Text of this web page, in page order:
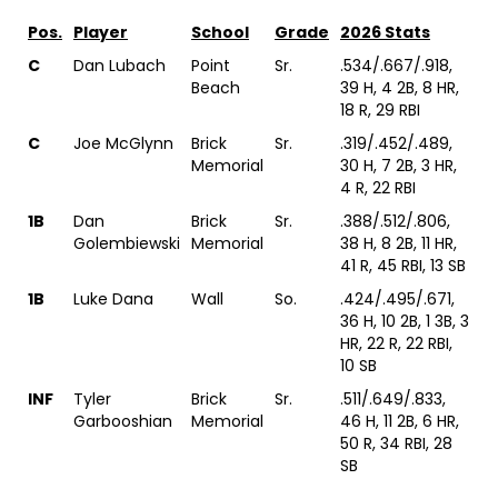
Pos. Player School Grade 2026 Stats
C
Dan Lubach
Point
Beach
Sr.
.534/.667/.918,
39 H, 4 2B, 8 HR,
18 R, 29 RBI
C
Joe McGlynn
Brick
Memorial
Sr.
.319/.452/.489,
30 H, 7 2B, 3 HR,
4 R, 22 RBI
1B
Dan
Golembiewski
Brick
Memorial
Sr.
.388/.512/.806,
38 H, 8 2B, 11 HR,
41 R, 45 RBI, 13 SB
1B
Luke Dana Wall So.
.424/.495/.671,
36 H, 10 2B, 1 3B, 3
HR, 22 R, 22 RBI,
10 SB
INF
Tyler
Garbooshian
Brick
Memorial
Sr.
.511/.649/.833,
46 H, 11 2B, 6 HR,
50 R, 34 RBI, 28
SB